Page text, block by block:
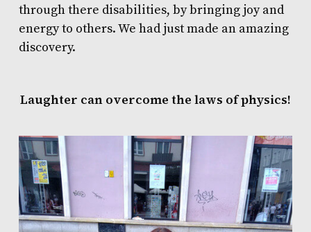
through there disabilities, by bringing joy and
energy to others. We had just made an amazing
discovery.
Laughter can overcome the laws of physics!